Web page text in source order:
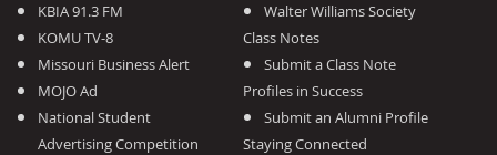
KBIA 91.3 FM
KOMU TV-8
Missouri Business Alert
MOJO Ad
National Student
Advertising Competition
Walter Williams Society
Class Notes
Submit a Class Note
Profiles in Success
Submit an Alumni Profile
Staying Connected